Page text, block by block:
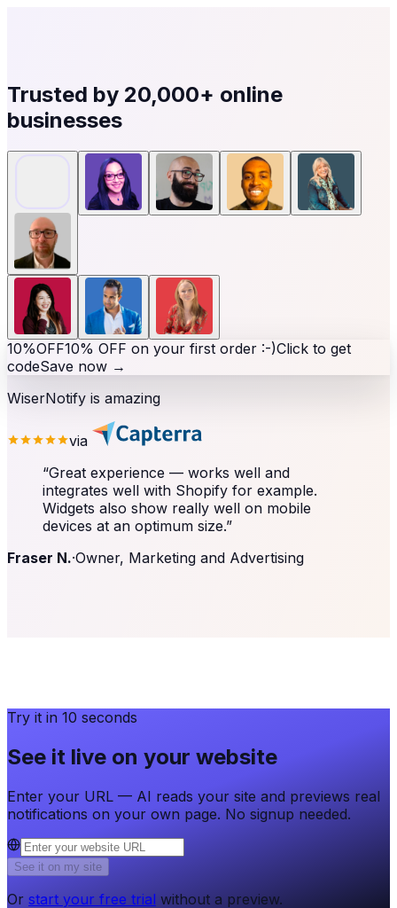
Trusted by 20,000+ online
businesses
10%OFF10% OFF on your first order :-)Click to get
codeSave now →
WiserNotify is amazing
via
“Great experience — works well and
integrates well with Shopify for example.
Widgets also show really well on mobile
devices at an optimum size.”
Fraser N.·Owner, Marketing and Advertising
Try it in 10 seconds
See it live on your website
Enter your URL — AI reads your site and previews real
notifications on your own page. No signup needed.
See it on my site
Or start your free trial without a preview.